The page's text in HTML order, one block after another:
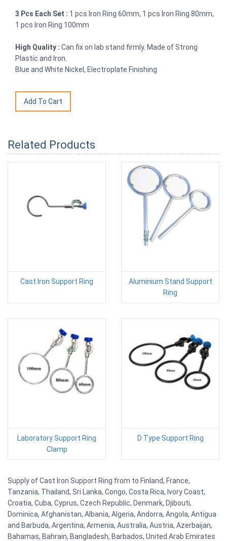
3 Pcs Each Set : 1 pcs Iron Ring 60mm, 1 pcs Iron Ring 80mm,
1 pcs Iron Ring 100mm
High Quality : Can fix on lab stand firmly. Made of Strong
Plastic and Iron.
Blue and White Nickel, Electroplate Finishing
Related Products
Cast Iron Support Ring
Aluminium Stand Support
Ring
Laboratory Support Ring
Clamp
D Type Support Ring
Supply of Cast Iron Support Ring from to Finland, France,
Tanzania, Thailand, Sri Lanka, Congo, Costa Rica, Ivory Coast,
Croatia, Cuba, Cyprus, Czech Republic, Denmark, Djibouti,
Dominica, Afghanistan, Albania, Algeria, Andorra, Angola, Antigua
and Barbuda, Argentina, Armenia, Australia, Austria, Azerbaijan,
Bahamas, Bahrain, Bangladesh, Barbados, United Arab Emirates